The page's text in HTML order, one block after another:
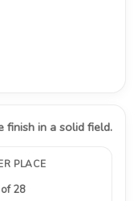
finish in a solid field.
PLACE
of 28